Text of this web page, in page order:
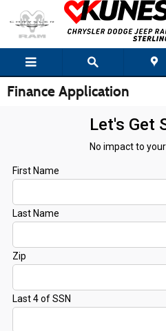
Skip to main content
Finance Application